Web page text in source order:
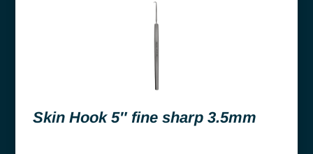
Skin Hook 5″ fine sharp 3.5mm